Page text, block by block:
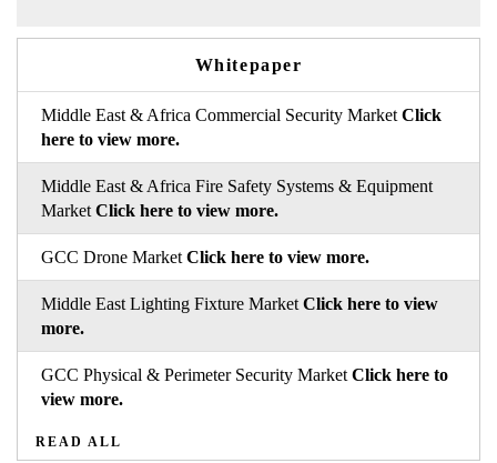
Whitepaper
Middle East & Africa Commercial Security Market Click
here to view more.
Middle East & Africa Fire Safety Systems & Equipment
Market Click here to view more.
GCC Drone Market Click here to view more.
Middle East Lighting Fixture Market Click here to view
more.
GCC Physical & Perimeter Security Market Click here to
view more.
READ ALL